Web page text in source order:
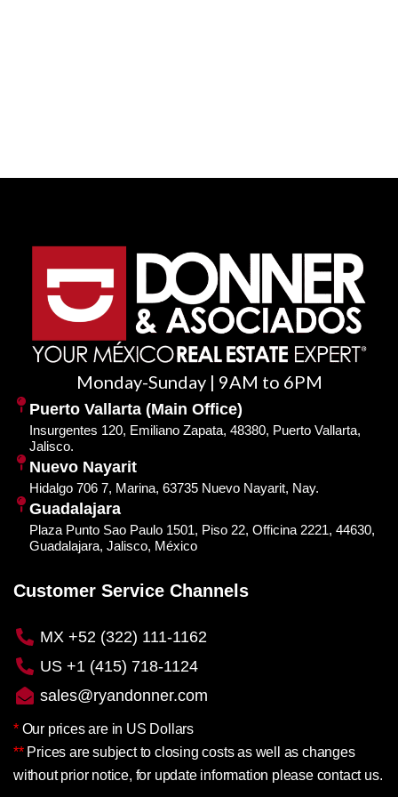
Monday-Sunday | 9AM to 6PM
Puerto Vallarta (Main Office)
Insurgentes 120, Emiliano Zapata, 48380, Puerto Vallarta,
Jalisco.
Nuevo Nayarit
Hidalgo 706 7, Marina, 63735 Nuevo Nayarit, Nay.
Guadalajara
Plaza Punto Sao Paulo 1501, Piso 22, Officina 2221, 44630,
Guadalajara, Jalisco, México
Customer Service Channels
MX +52 (322) 111-1162
US +1 (415) 718-1124
sales@ryandonner.com
* Our prices are in US Dollars
** Prices are subject to closing costs as well as changes
without prior notice, for update information please contact us.